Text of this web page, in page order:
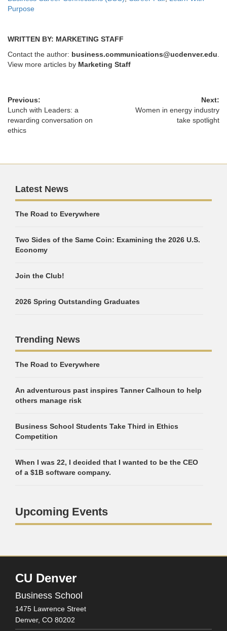
Purpose
WRITTEN BY: MARKETING STAFF
Contact the author: business.communications@ucdenver.edu
View more articles by Marketing Staff
Previous:
Lunch with Leaders: a
rewarding conversation on
ethics
Next:
Women in energy industry
take spotlight
Latest News
The Road to Everywhere
Two Sides of the Same Coin: Examining the 2026 U.S.
Economy
Join the Club!
2026 Spring Outstanding Graduates
Trending News
The Road to Everywhere
An adventurous past inspires Tanner Calhoun to help
others manage risk
Business School Students Take Third in Ethics
Competition
When I was 22, I decided that I wanted to be the CEO
of a $1B software company.
Upcoming Events
CU Denver
Business School
1475 Lawrence Street
Denver, CO 80202